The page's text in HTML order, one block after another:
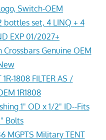
Switch-OEM
bottles set, 4 LINQ + 4
EXP 01/2027+
Genuine OEM
1808 FILTER AS /
1R1808
1" OD x 1/2" ID--Fits
Bolts
MGPTS Military TENT